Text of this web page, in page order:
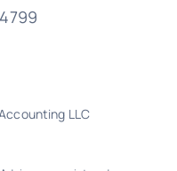
LLC